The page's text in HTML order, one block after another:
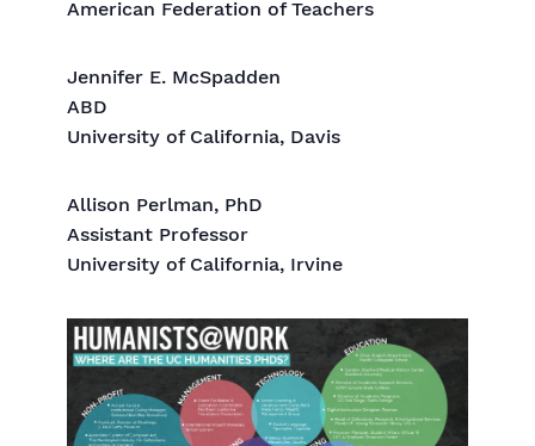
American Federation of Teachers
Jennifer E. McSpadden
ABD
University of California, Davis
Allison Perlman, PhD
Assistant Professor
University of California, Irvine